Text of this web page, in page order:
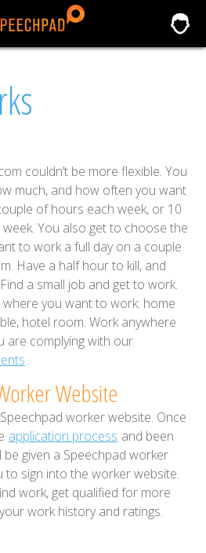
couldn’t be more flexible. You
much, and how often you want
of hours each week, or 10
You also get to choose the
to work a full day on a couple
Have a half hour to kill, and
a small job and get to work.
you want to work: home
hotel room. Work anywhere
are complying with our
.
Website
worker website. Once
application process and been
be given a Speechpad worker
sign into the worker website.
work, get qualified for more
work history and ratings.